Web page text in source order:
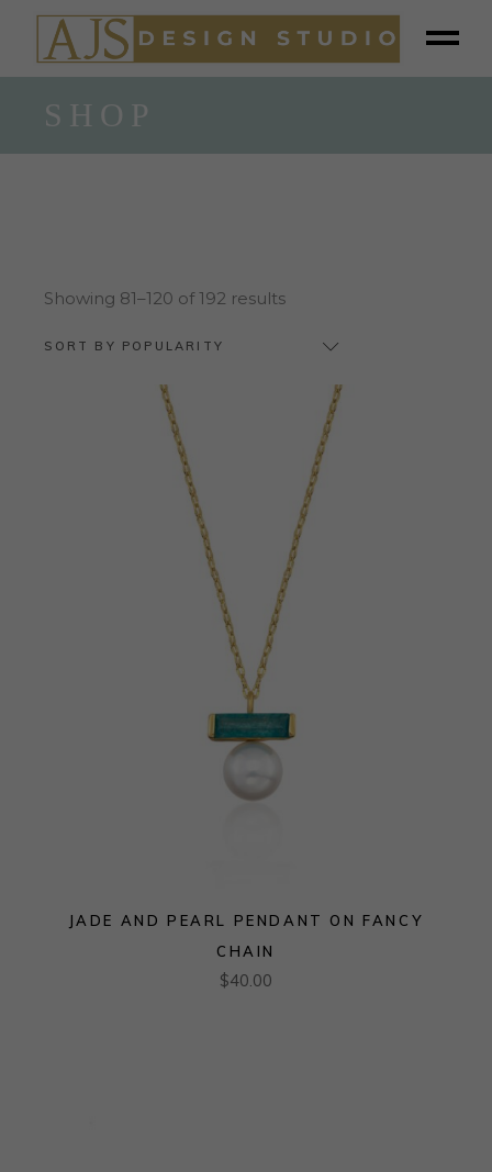
SHOP
Showing 81–120 of 192 results
by
SORT BY POPULARITY
JADE AND PEARL PENDANT ON FANCY
CHAIN
$40.00